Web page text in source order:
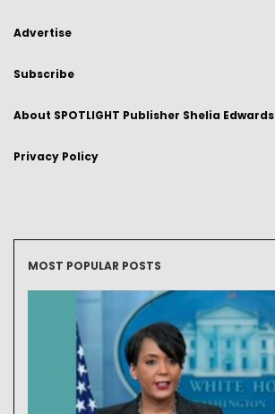
Advertise
Subscribe
About SPOTLIGHT Publisher Shelia Edwards
Privacy Policy
MOST POPULAR POSTS